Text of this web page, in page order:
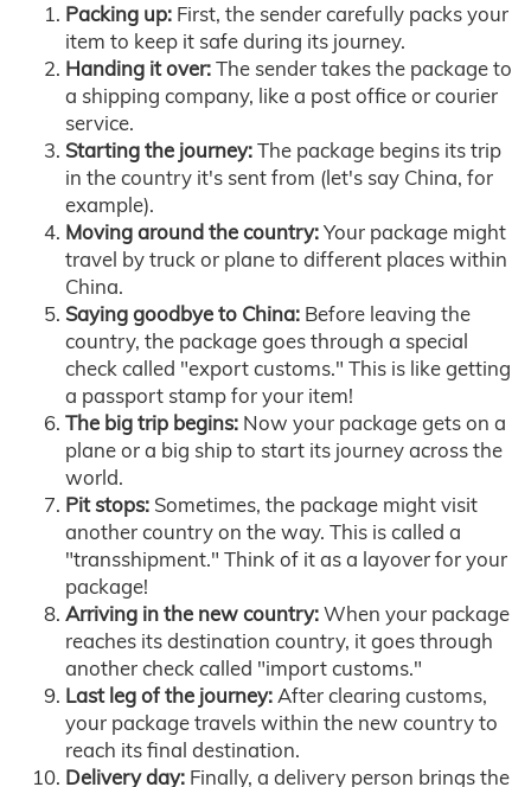
Packing up: First, the sender carefully packs your
item to keep it safe during its journey.
Handing it over:The sender takes the package to
a shipping company, like a post office or courier
service.
Starting the journey:The package begins its trip
in the country it's sent from (let's say China, for
example).
Moving around the country:Your package might
travel by truck or plane to different places within
China.
Saying goodbye to China: Before leaving the
country, the package goes through a special
check called "export customs." This is like getting
a passport stamp for your item!
The big trip begins: Now your package gets on a
plane or a big ship to start its journey across the
world.
Pit stops: Sometimes, the package might visit
another country on the way. This is called a
"transshipment." Think of it as a layover for your
package!
Arriving in the new country:When your package
reaches its destination country, it goes through
another check called "import customs."
Last leg of the journey:After clearing customs,
your package travels within the new country to
reach its final destination.
Delivery day: Finally, a delivery person brings the